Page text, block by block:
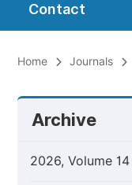
Contact
Home Journals
Archive
2026, Volume 14